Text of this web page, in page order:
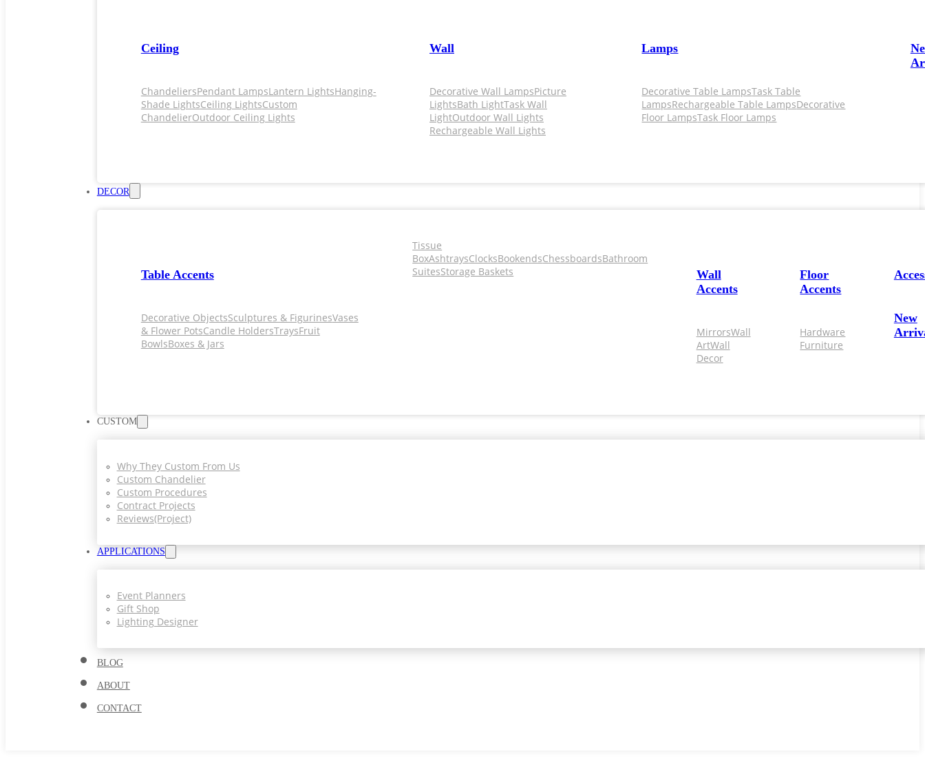
Ceiling
ChandeliersPendant LampsLantern LightsHanging-
Shade LightsCeiling LightsCustom
ChandelierOutdoor Ceiling Lights
Wall
Decorative Wall LampsPicture
LightsBath LightTask Wall
LightOutdoor Wall Lights
Rechargeable Wall Lights
Lamps
Decorative Table LampsTask Table
LampsRechargeable Table LampsDecorative
Floor LampsTask Floor Lamps
DECOR
Table Accents
Decorative ObjectsSculptures & FigurinesVases
& Flower PotsCandle HoldersTraysFruit
BowlsBoxes & Jars
Tissue
BoxAshtraysClocksBookendsChessboardsBathroom
SuitesStorage Baskets
Wall
Accents
MirrorsWall
ArtWall
Decor
Floor
Accents
Hardware
Furniture
New
CUSTOM
Why They Custom From Us
Custom Chandelier
Custom Procedures
Contract Projects
Reviews(project)
APPLICATIONS
Event Planners
Gift Shop
Lighting Designer
BLOG
ABOUT
CONTACT